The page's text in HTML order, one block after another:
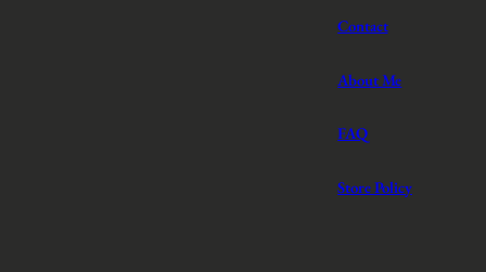
Contact
About Me
FAQ
Store Policy